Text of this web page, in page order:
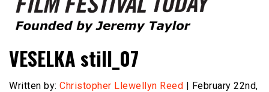
Film Festival Today
VESELKA still_07
Written by: Christopher Llewellyn Reed | February 22nd,